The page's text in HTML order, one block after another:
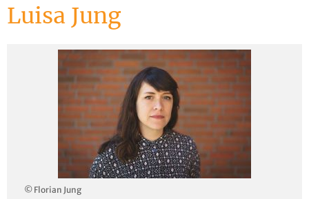
Luisa Jung
© Florian Jung
Awards
Press & Retail
Rights
Material for Educators
Contact